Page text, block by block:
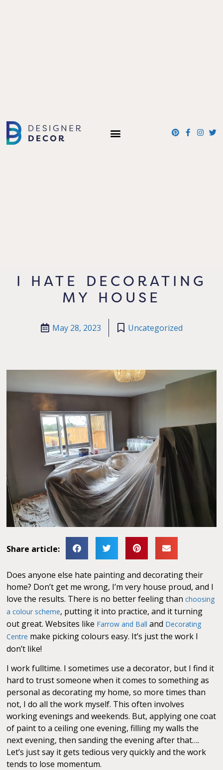
I HATE DECORATING
MY HOUSE
May 28, 2023 Uncategorized
Share article:
Does anyone else hate painting and decorating their
home? Don’t get me wrong, I’m very house proud, and I
love the results. There is no better feeling thanchoosing
a colour scheme, putting it into practice, and it turning
out great. Websites like Farrow and Ball and Decorating
Centre make picking colours easy. It’s just the work I
don’t like!
I work fulltime. I sometimes use a decorator, but I find it
hard to trust someone when it comes to something as
personal as decorating my home, so more times than
not, I do all the work myself. This often involves
working evenings and weekends. But, applying one coat
of paint to a ceiling one evening, filling my walls the
next evening, then sanding the evening after that….
Let’s just say it gets tedious very quickly and the work
tends to lose momentum.